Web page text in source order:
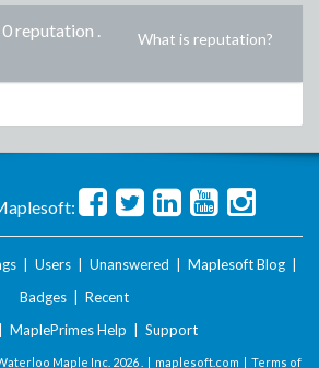
0 reputation . What is reputation?
Users Unanswered Maplesoft Blog
Badges
Recent
MaplePrimes Help Support
Maple Inc. 2026 . | maplesoft.com | Terms of